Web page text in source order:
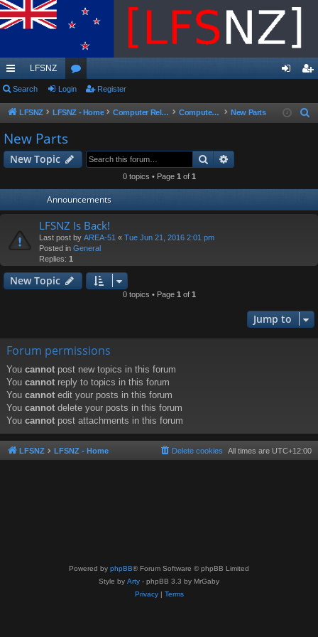
ui
ck
lin
ks
LFSNZ
or
u
s
in ist
Search Login Register
LFSNZ LFSNZ - Home Computer Related Computer Parts Sales New Parts
h
New Parts
New Topic Search
0 topics • Page 1 of 1
Announcements
LFSNZ Is Back!
Last post by AREA-51 « Tue Jun 21, 2016 2:01 pm
Posted in General
Replies: 1
New Topic
0 topics • Page 1 of 1
Jump to
Forum permissions
You cannot post new topics in this forum
You cannot reply to topics in this forum
You cannot edit your posts in this forum
You cannot delete your posts in this forum
You cannot post attachments in this forum
LFSNZ LFSNZ - Home All times are UTC+12:00
Delete cookies
Powered by phpBB® Forum Software © phpBB Limited
Style by Arty - phpBB 3.3 by MrGaby
Privacy| Terms